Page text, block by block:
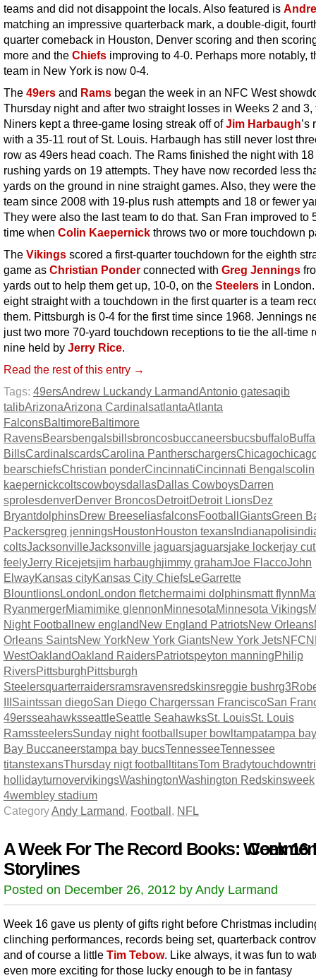
teams and did not disappoint the locals. Also featured is
matching an impressive quarterback mark, a double-digit,
quarter comeback in Houston, Denver scoring and then
more and the Chiefs improving to 4-0. Perhaps more notably,
team in New York is now 0-4.
The 49ers and Rams began the week in an NFC West
Thursday night and after two straight losses in Weeks 2 and 3,
Niners kept a three-game losing streak off ofJim Harbaugh’s
with a 35-11 rout of St. Louis. Harbaugh has still never lost
row as 49ers head coach. The Rams finished the night with
rushing yards on 19 attempts. They have now recorded less
yards on the ground in nine straight games. Also, they were
team since 2008 with 19-plus rush attempts and 18 or fewer
They were also the last team to do that. San Fran improved to
time when Colin Kaepernick throws two or more touchdown
The Vikings scored a first-quarter touchdown for the eighth
game as Christian Ponder connected with Greg Jennings
yards out to help them get up, 10-0, on the Steelers in
eight straight with a touchdown in the first quarter is a team
them. Pittsburgh is 0-4 for the first time since 1968. Jennings
just two more 70-yard touchdown receptions to tie the all-time
nine held by Jerry Rice.
Read the rest of this entry →
Tags: 49ersAndrew Luckandy LarmandAntonio gatesaqib
talibArizonaArizona CardinalsatlantaAtlanta
FalconsBaltimoreBaltimore
RavensBearsbengalsbillsbroncosbuccaneersbucsbuffalo
BillsCardinalscardsCarolina PantherschargersChicago
bearschiefsChristian ponderCincinnatiCincinnati Bengalscolin
kaepernickcoltscowboysdallasDallas CowboysDarren
sprolesdenverDenver BroncosDetroitDetroit LionsDez
BryantdolphinsDrew BreeseliasfalconsFootball GiantsGreen
Packersgreg jenningsHoustonHouston texans Indianapolis
coltsJacksonvilleJacksonville jaguarsjaguarsjake lockerjay
feelyJerry Ricejetsjim harbaughjimmy grahamJoe FlaccoJohn
ElwayKansas cityKansas City ChiefsLeGarrette
BlountlionsLondon London fletchermaimi dolphinsmatt flynn
RyanmergerMiamimike glennonMinnesotaMinnesota Vikings
Night Football new england New England PatriotsNew Orleans
Orleans SaintsNew YorkNew York GiantsNew York JetsNFC
WestOaklandOakland RaidersPatriotspeyton manningPhilip
RiversPittsburghPittsburgh
Steelersquarterraidersramsravensredskinsreggie bushrg3
Saintssan diegoSan Diego Chargerssan FranciscoSan
49ersseahawksseattleSeattle SeahawksSt. LouisSt. Louis
RamssteelersSunday night football super bowl tampatampa bay
Bay Buccaneerstampa bay bucsTennesseeTennessee
titanstexansThursday nigt football titansTom Bradytouchdown
hollidayturnovervikingsWashingtonWashington Redskinsweek
4wembley stadium
CategoryAndy Larmand, Football , NFL
A Week For The Record Books: Week 16
Storylines
Posted on December 26, 2012 by Andy Larmand
Week 16 gave us plenty of gifts right before Christmas
clinching performances, records being set, quarterback
and of course a little Tim Tebow. Like always, it was fun to
even more exciting for those lucky enough to be in fantasy